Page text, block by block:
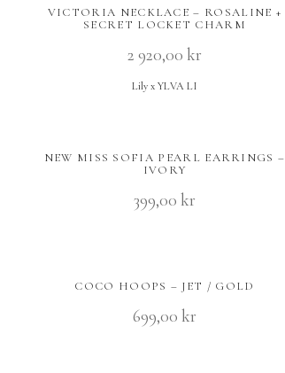
VICTORIA NECKLACE – ROSALINE +
SECRET LOCKET CHARM
2 920,00 kr
Lily x YLVA LI
NEW MISS SOFIA PEARL EARRINGS –
IVORY
399,00 kr
COCO HOOPS – JET / GOLD
699,00 kr